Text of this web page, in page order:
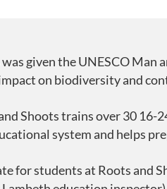
given the UNESCO Man
on biodiversity and
Shoots trains over 30
system and helps
for students at Roots and